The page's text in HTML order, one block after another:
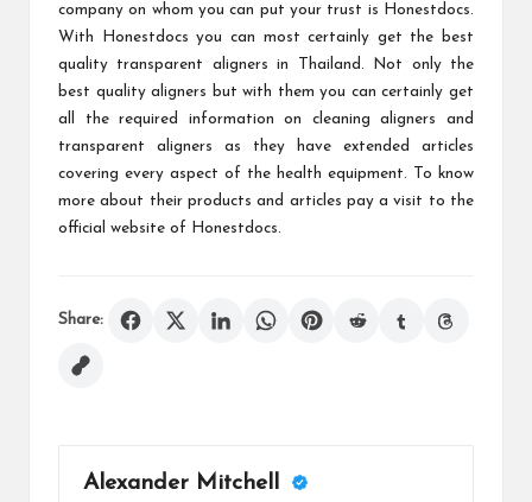
company on whom you can put your trust is Honestdocs.
With Honestdocs you can most certainly get the best
quality transparent aligners in Thailand. Not only the
best quality aligners but with them you can certainly get
all the required information on cleaning aligners and
transparent aligners as they have extended articles
covering every aspect of the health equipment. To know
more about their products and articles pay a visit to the
official website of Honestdocs.
Share:
Alexander Mitchell